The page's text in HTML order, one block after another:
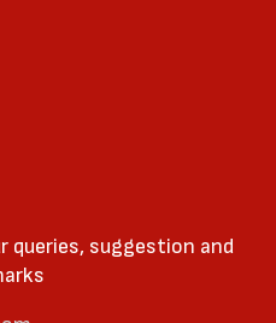
queries, suggestion and